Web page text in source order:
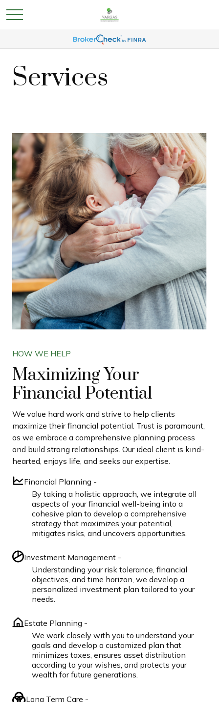
Services
HOW WE HELP
Maximizing Your
Financial Potential
We value hard work and strive to help clients
maximize their financial potential. Trust is paramount,
as we embrace a comprehensive planning process
and build strong relationships. Our ideal client is kind-
hearted, enjoys life, and seeks our expertise.
Financial Planning -
By taking a holistic approach, we integrate all
aspects of your financial well-being into a
cohesive plan to develop a comprehensive
strategy that maximizes your potential,
mitigates risks, and uncovers opportunities.
Investment Management -
Understanding your risk tolerance, financial
objectives, and time horizon, we develop a
personalized investment plan tailored to your
needs.
Estate Planning -
We work closely with you to understand your
goals and develop a customized plan that
minimizes taxes, ensures asset distribution
according to your wishes, and protects your
wealth for future generations.
Long Term Care -